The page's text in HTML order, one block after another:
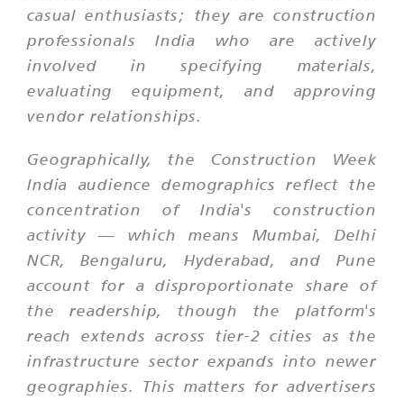
casual enthusiasts; they are construction
professionals India who are actively
involved in specifying materials,
evaluating equipment, and approving
vendor relationships.
Geographically, the Construction Week
India audience demographics reflect the
concentration of India's construction
activity — which means Mumbai, Delhi
NCR, Bengaluru, Hyderabad, and Pune
account for a disproportionate share of
the readership, though the platform's
reach extends across tier-2 cities as the
infrastructure sector expands into newer
geographies. This matters for advertisers